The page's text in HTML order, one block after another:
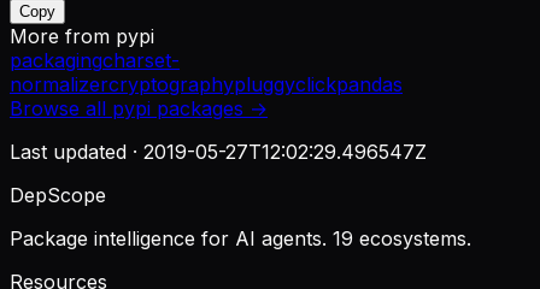
Copy
More from pypi
packagingcharset-
normalizercryptographypluggyclickpandas
Browse all pypi packages →
Last updated · 2019-05-27T12:02:29.496547Z
DepScope
Package intelligence for AI agents. 19 ecosystems.
Resources